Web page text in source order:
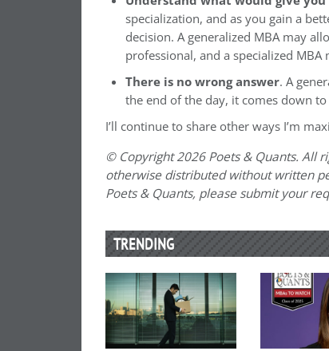
specialization, and as you gain a
decision. A generalized MBA may
professional, and a specialized
There is no wrong answer. A
the end of the day, it comes down
I’ll continue to share other ways I’m
© Copyright 2026 Poets & Quants. All
otherwise distributed without written
Poets & Quants, please submit your
TRENDING